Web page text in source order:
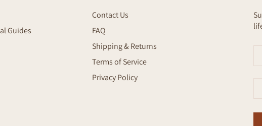
Guides
Contact Us
FAQ
Shipping & Returns
Terms of Service
Privacy Policy